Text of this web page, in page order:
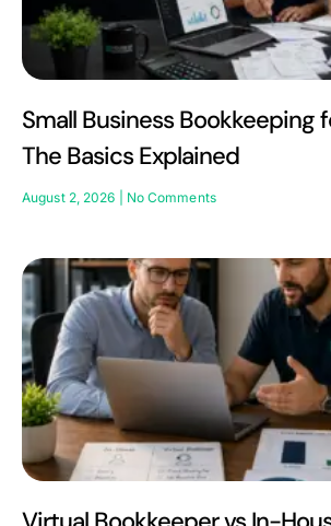
Small Business Bookkeeping
The Basics Explained
August 2, 2026 No Comments